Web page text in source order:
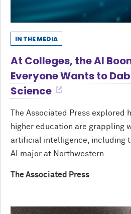
IN THE MEDIA
At Colleges, the AI
Everyone Wants to
Science
The Associated Press explored
higher education are grappling
artificial intelligence, including
AI major at Northwestern.
The Associated Press